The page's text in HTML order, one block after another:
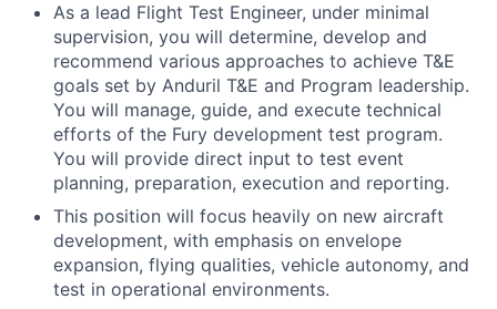
As a lead Flight Test Engineer, under minimal
supervision, you will determine, develop and
recommend various approaches to achieve T&E
goals set by Anduril T&E and Program leadership.
You will manage, guide, and execute technical
efforts of the Fury development test program.
You will provide direct input to test event
planning, preparation, execution and reporting.
This position will focus heavily on new aircraft
development, with emphasis on envelope
expansion, flying qualities, vehicle autonomy, and
test in operational environments.